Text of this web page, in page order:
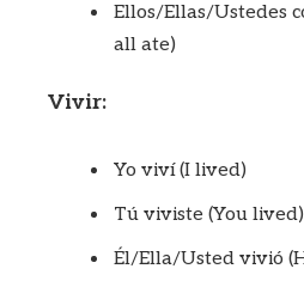
Ellos/Ellas/Ustedes
all ate)
Vivir:
Yo viví (I lived)
Tú viviste (You lived)
Él/Ella/Usted vivió